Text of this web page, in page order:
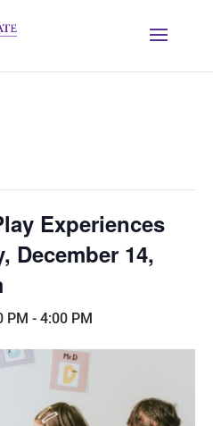
Experiences
December 14,
PM - 4:00 PM